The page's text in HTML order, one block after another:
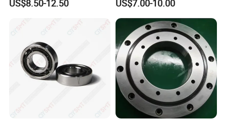
Surgical Tools
US$8.50-12.50
Strength High-Temperature
Resistant Bearingone-Way
Clutch Bearing
US$7.00-10.00